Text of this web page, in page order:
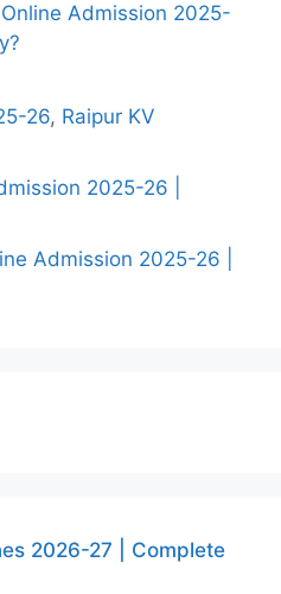
Admission 2025-
26, Raipur KV
2025-26 |
Admission 2025-26 |
2026-27 | Complete